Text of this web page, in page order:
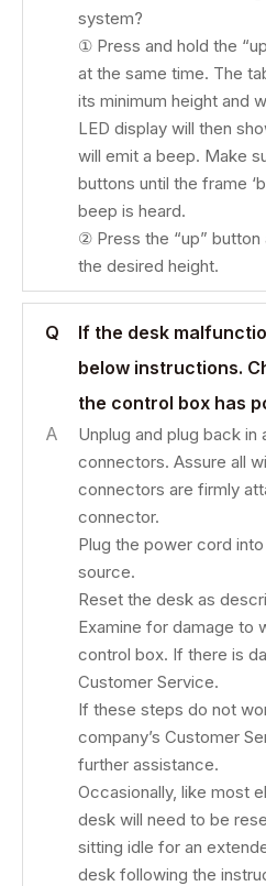
system?
① Press and hold the
at the same time. The
its minimum height and
LED display will then
will emit a beep. Make
buttons until the frame
beep is heard.
② Press the “up”
the desired height.
Q
If the desk
below instructions.
the control box has
A
Unplug and plug back in
connectors. Assure all
connectors are firmly
connector.
Plug the power cord
source.
Reset the desk as
Examine for damage to
control box. If there is
Customer Service.
If these steps do not
company’s Customer
further assistance.
Occasionally, like most
desk will need to be
sitting idle for an
desk following the